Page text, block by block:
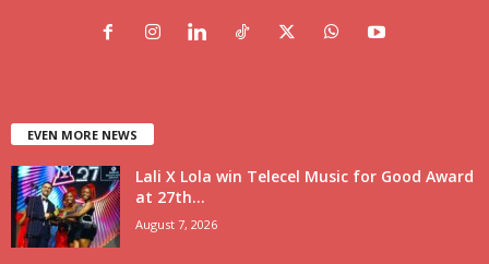
EVEN MORE NEWS
Lali X Lola win Telecel Music for Good Award
at 27th...
August 7, 2026